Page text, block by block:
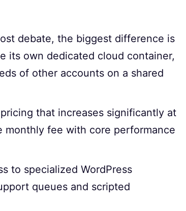
debate, the biggest difference is
its own dedicated cloud container,
of other accounts on a shared
that increases significantly at
monthly fee with core performance
to specialized WordPress
queues and scripted